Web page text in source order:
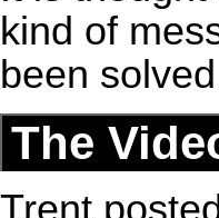
kind of
been
The